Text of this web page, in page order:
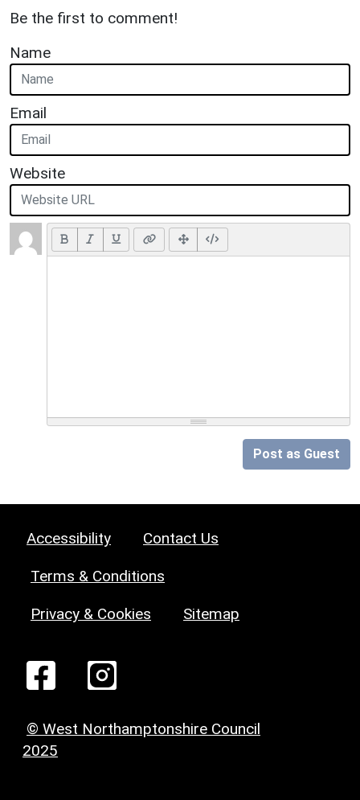
Be the first to comment!
Name
Email
Website
Post as Guest
Accessibility Contact Us
Terms & Conditions
Privacy & Cookies Sitemap
© West Northamptonshire Council
2025